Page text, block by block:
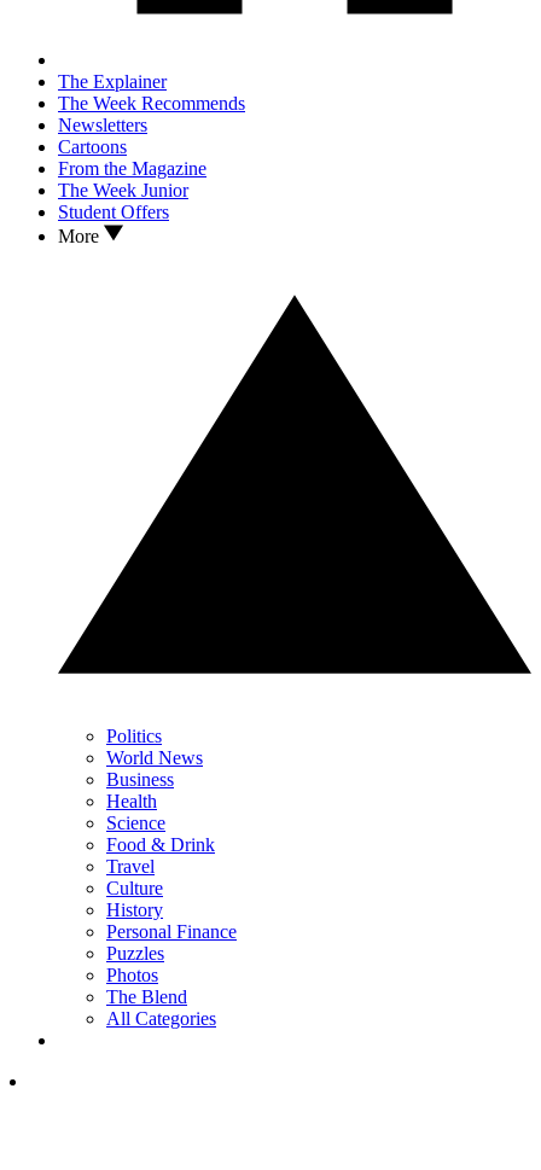
The Explainer
The Week Recommends
Newsletters
Cartoons
From the Magazine
The Week Junior
Student Offers
More
Politics
World News
Business
Health
Science
Food & Drink
Travel
Culture
History
Personal Finance
Puzzles
Photos
The Blend
All Categories